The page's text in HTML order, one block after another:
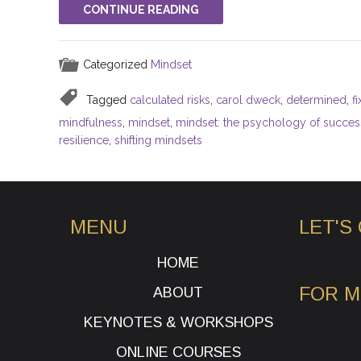
CONTINUE READING
Categorized Mindset
Tagged calculated risks, carol dweck, determined,
mindfulness, mindset, mindset: the psychology of
resilience, shifting mindsets
MENU
HOME
ABOUT
KEYNOTES & WORKSHOPS
ONLINE COURSES
LET'S
FOR